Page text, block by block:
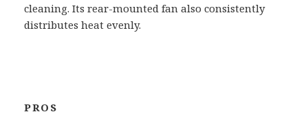
cleaning. Its rear-mounted fan also consistently
distributes heat evenly.
PROS